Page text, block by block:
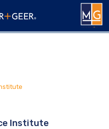
Institute